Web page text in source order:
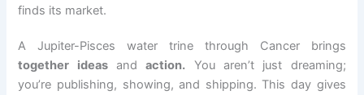
finds its market.
A Jupiter-Pisces water trine through Cancer brings
together ideasandaction. You aren’t just dreaming;
you’re publishing, showing, and shipping. This day gives